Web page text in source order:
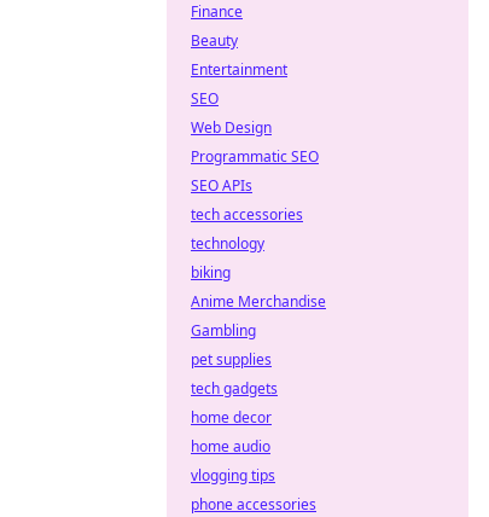
Finance
Beauty
Entertainment
SEO
Web Design
Programmatic SEO
SEO APIs
tech accessories
technology
biking
Anime Merchandise
Gambling
pet supplies
tech gadgets
home decor
home audio
vlogging tips
phone accessories